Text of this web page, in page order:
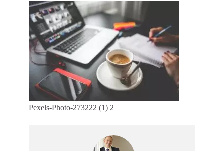
Pexels-Photo-273222 (1) 2